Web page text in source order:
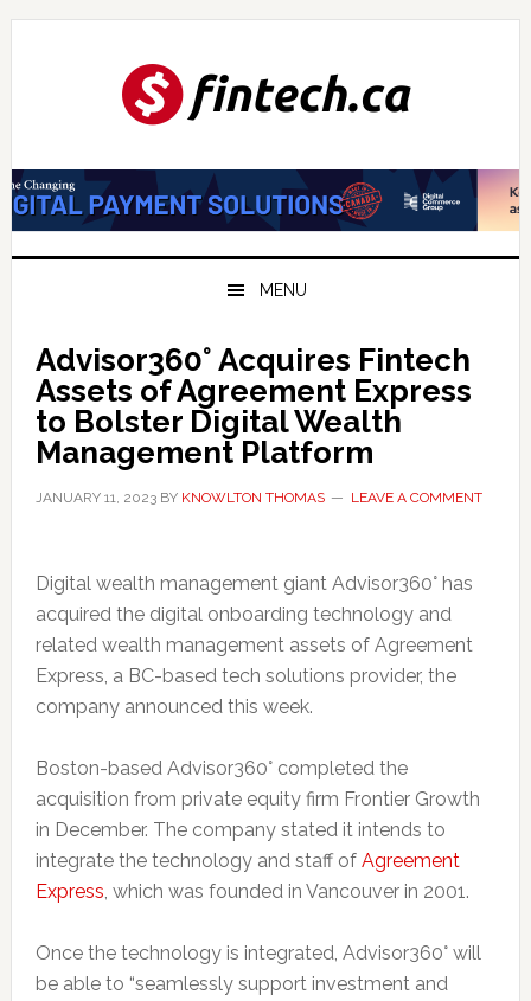
Skip
Skip
Skip
MENU
Advisor360° Acquires Fintech
Assets of Agreement Express
to Bolster Digital Wealth
Management Platform
JANUARY 11, 2023BY KNOWLTON THOMAS LEAVE A COMMENT
Digital wealth management giant Advisor360° has
acquired the digital onboarding technology and
related wealth management assets of Agreement
Express, a BC-based tech solutions provider, the
company announced this week.
Boston-based Advisor360° completed the
acquisition from private equity firm Frontier Growth
in December. The company stated it intends to
integrate the technology and staff of Agreement
Express, which was founded in Vancouver in 2001.
Once the technology is integrated, Advisor360° will
be able to “seamlessly support investment and